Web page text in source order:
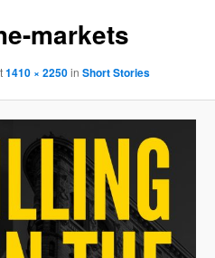
markets
1410 × 2250inShort Stories